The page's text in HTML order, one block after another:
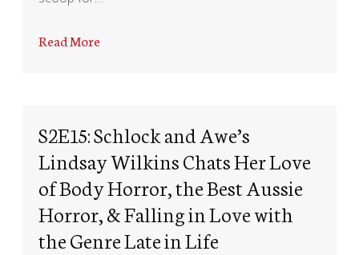
Read More
S2E15: Schlock and Awe’s
Lindsay Wilkins Chats Her Love
of Body Horror, the Best Aussie
Horror, & Falling in Love with
the Genre Late in Life